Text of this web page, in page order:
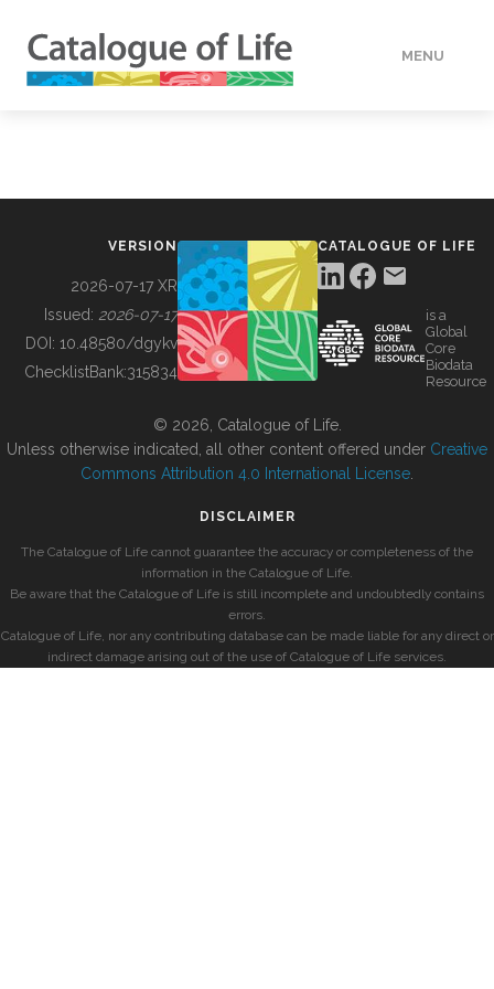
MENU
BUILDING COL
VERSION
2026-07-17 XR
Issued: 2026-07-17
DOI: 10.48580/dgykv
ChecklistBank:315834
CATALOGUE OF LIFE
is a
Global
Core
Biodata
Resource
© 2026, Catalogue of Life.
Unless otherwise indicated, all other content offered under Creative
Commons Attribution 4.0 International License
DISCLAIMER
The Catalogue of Life cannot guarantee the accuracy or completeness of the
information in the Catalogue of Life.
Be aware that the Catalogue of Life is still incomplete and undoubtedly contains
errors.
Catalogue of Life, nor any contributing database can be made liable for any direct or
indirect damage arising out of the use of Catalogue of Life services.